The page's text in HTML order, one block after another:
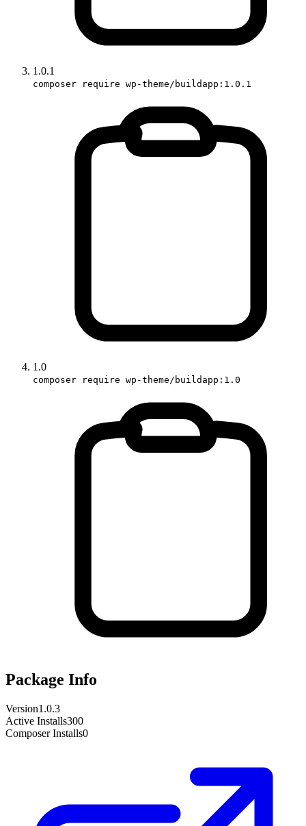
1.0.1
composer require wp-theme/buildapp:1.0.1
1.0
composer require wp-theme/buildapp:1.0
Package Info
Version1.0.3
Active Installs300
Composer Installs0